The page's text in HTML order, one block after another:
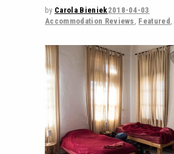
by Carola Bieniek2018-04-03
Accommodation Reviews Featured